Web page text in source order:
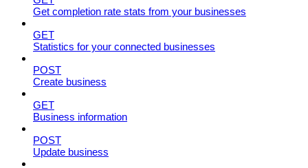
Get completion rate stats from your businesses
GET
Statistics for your connected businesses
POST
Create business
GET
Business information
POST
Update business